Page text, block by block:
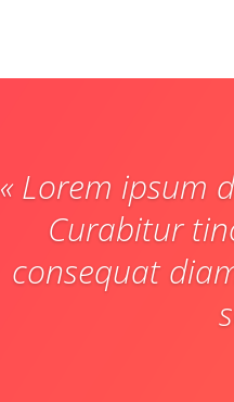
« Lorem ipsum
Curabitur
consequat